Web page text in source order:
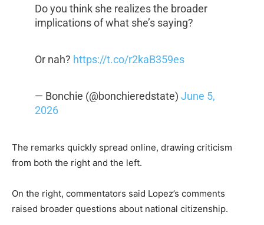
Do you think she realizes the broader
implications of what she’s saying?
Or nah? https://t.co/r2kaB359es
— Bonchie (@bonchieredstate) June 5,
2026
The remarks quickly spread online, drawing criticism
from both the right and the left.
On the right, commentators said Lopez’s comments
raised broader questions about national citizenship.